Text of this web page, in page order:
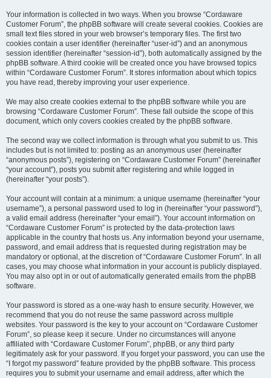
Your information is collected in two ways. When you browse “Cordaware
Customer Forum”, the phpBB software will create several cookies. Cookies are
small text files stored in your web browser’s temporary files. The first two
cookies contain a user identifier (hereinafter “user-id”) and an anonymous
session identifier (hereinafter “session-id”), both automatically assigned by the
phpBB software. A third cookie will be created once you have browsed topics
within “Cordaware Customer Forum”. It stores information about which topics
you have read, thereby improving your user experience.
We may also create cookies external to the phpBB software while you are
browsing “Cordaware Customer Forum”. These fall outside the scope of this
document, which only covers cookies created by the phpBB software.
The second way we collect information is through what you submit to us. This
includes but is not limited to: posting as an anonymous user (hereinafter
“anonymous posts”), registering on “Cordaware Customer Forum” (hereinafter
“your account”), posts you submit after registering and while logged in
(hereinafter “your posts”).
Your account will contain at a minimum: a unique username (hereinafter “your
username”), a personal password used to log in (hereinafter “your password”),
a valid email address (hereinafter “your email”). Your account information on
“Cordaware Customer Forum” is protected by the data-protection laws
applicable in the country that hosts us. Any information beyond your username,
password, and email address that is requested during registration may be
mandatory or optional, at the discretion of “Cordaware Customer Forum”. In all
cases, you may choose what information in your account is publicly displayed.
You may also opt in or out of automatically generated emails from the phpBB
software.
Your password is stored as a one-way hash to ensure security. However, we
recommend that you do not reuse the same password across multiple
websites. Your password is the key to your account on “Cordaware Customer
Forum”, so please keep it secure. Under no circumstances will anyone
affiliated with “Cordaware Customer Forum”, phpBB, or any third party
legitimately ask for your password. If you forget your password, you can use the
“I forgot my password” feature provided by the phpBB software. This process
requires you to submit your username and email address, after which the